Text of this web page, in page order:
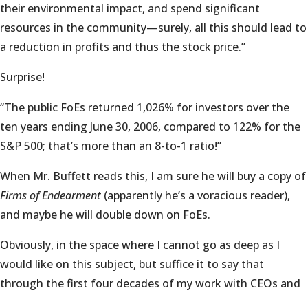
their environmental impact, and spend significant
resources in the community—surely, all this should lead to
a reduction in profits and thus the stock price.”
Surprise!
“The public FoEs returned 1,026% for investors over the
ten years ending June 30, 2006, compared to 122% for the
S&P 500; that’s more than an 8-to-1 ratio!”
When Mr. Buffett reads this, I am sure he will buy a copy of
Firms of Endearment (apparently he’s a voracious reader),
and maybe he will double down on FoEs.
Obviously, in the space where I cannot go as deep as I
would like on this subject, but suffice it to say that
through the first four decades of my work with CEOs and